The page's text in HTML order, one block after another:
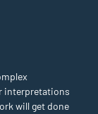
interpretations
will get done